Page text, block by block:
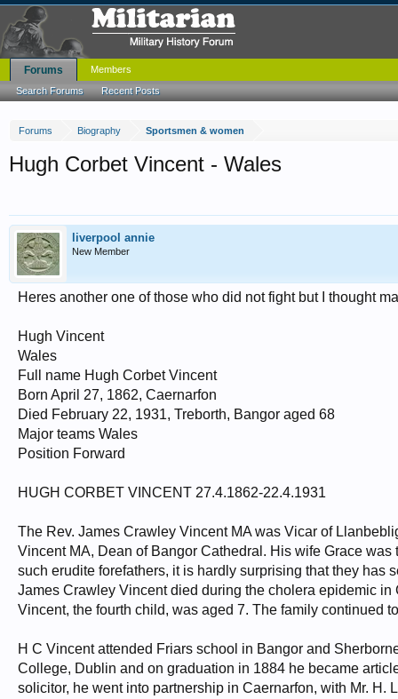
Forums Biography Sportsmen & women
Hugh Corbet Vincent - Wales
liverpool annie
New Member
Heres another one of those who did not fight but I thought
Hugh Vincent
Wales
Full name Hugh Corbet Vincent
Born April 27, 1862, Caernarfon
Died February 22, 1931, Treborth, Bangor aged 68
Major teams Wales
Position Forward
HUGH CORBET VINCENT 27.4.1862-22.4.1931
The Rev. James Crawley Vincent MA was Vicar of
Vincent MA, Dean of Bangor Cathedral. His wife Grace
such erudite forefathers, it is hardly surprising that they has
James Crawley Vincent died during the cholera epidemic
Vincent, the fourth child, was aged 7. The family continued
H C Vincent attended Friars school in Bangor and
College, Dublin and on graduation in 1884 he became
solicitor, he went into partnership in Caernarfon, with Mr.
Forums
Search Forums Recent Posts
Members